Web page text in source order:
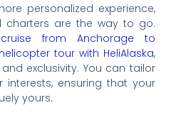
personalized experience,
charters are the way to go.
from Anchorage to
tour with HeliAlaska,
exclusivity. You can tailor
ensuring that your
yours.